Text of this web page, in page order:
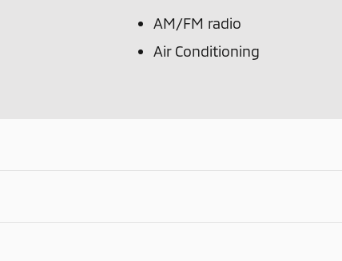
AM/FM radio
Air Conditioning